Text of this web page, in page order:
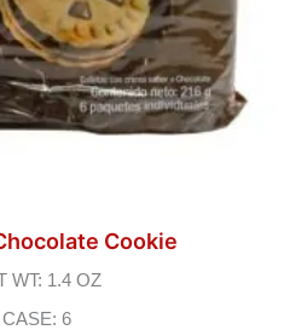
Cookie
WT: 1.4 OZ
CASE: 6